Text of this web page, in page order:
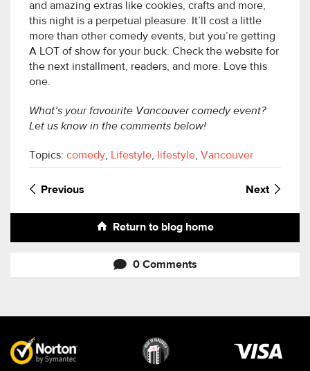
and amazing extras like cookies, crafts and more,
this night is a perpetual pleasure. It’ll cost a little
more than other comedy events, but you’re getting
A LOT of show for your buck. Check the website for
the next installment, readers, and more. Love this
one.
What’s your favourite Vancouver comedy event?
Let us know in the comments below!
Topics: comedy, Lifestyle, lifestyle, Vancouver
Previous Next
Return to blog home
0 Comments